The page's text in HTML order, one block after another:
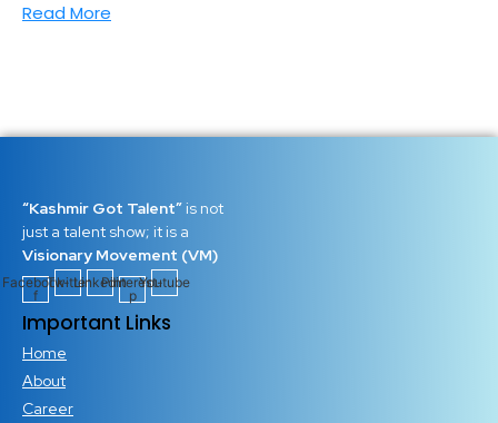
Read More
“Kashmir Got Talent” is not
just a talent show; it is a
Visionary Movement (VM)
Facebook-
f
TwitterLinkedinPinterest-
p
Youtube
Important Links
Home
About
Career